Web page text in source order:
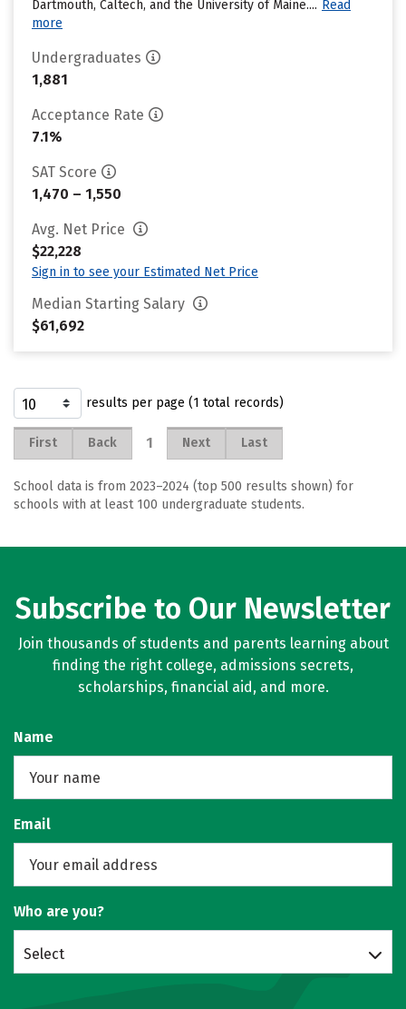
Dartmouth, Caltech, and the University of Maine.... Read
more
Undergraduates
1,881
Acceptance Rate
7.1%
SAT Score
1,470 – 1,550
Avg. Net Price
$22,228
Sign in to see your Estimated Net Price
Median Starting Salary
$61,692
results per page (1 total records)
First Back 1 Next Last
School data is from 2023–2024 (top 500 results shown) for
schools with at least 100 undergraduate students.
Subscribe to Our Newsletter
Join thousands of students and parents learning about
finding the right college, admissions secrets,
scholarships, financial aid, and more.
Name
Email
Who are you?
Select